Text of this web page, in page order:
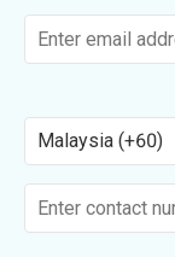
Malaysia (+60)